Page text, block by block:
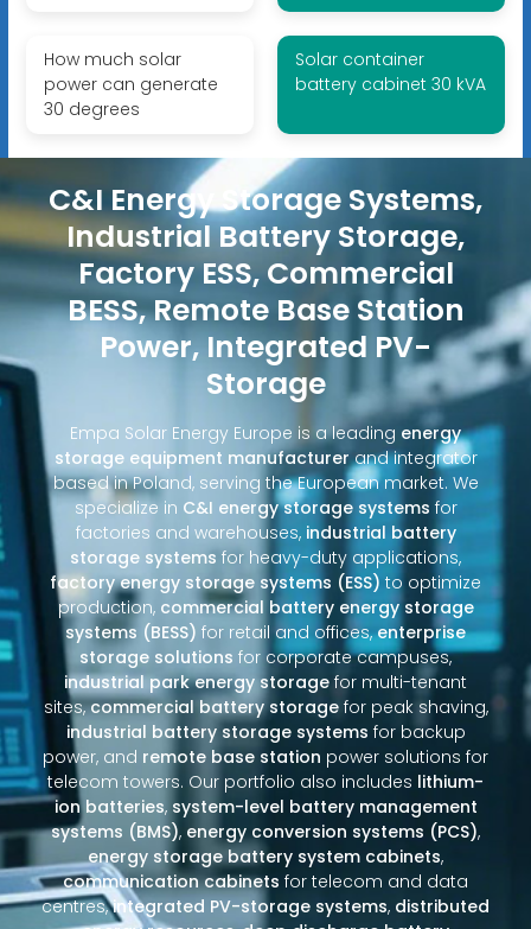
How much solar
power can generate
30 degrees
Solar container
battery cabinet 30 kVA
C&I Energy Storage Systems,
Industrial Battery Storage,
Factory ESS, Commercial
BESS, Remote Base Station
Power, Integrated PV-
Storage
Empa Solar Energy Europe is a leading energy
storage equipment manufacturerand integrator
based in Poland, serving the European market. We
specialize in C&I energy storage systems for
factories and warehouses, industrial battery
storage systems for heavy-duty applications,
factory energy storage systems (ESS) to optimize
production, commercial battery energy storage
systems (BESS) for retail and offices,enterprise
storage solutions for corporate campuses,
industrial park energy storage for multi-tenant
sites,commercial battery storagefor peak shaving,
industrial battery storage systems for backup
power, and remote base station power solutions for
telecom towers. Our portfolio also includes lithium-
ion batteries, system-level battery management
systems (BMS), energy conversion systems (PCS),
energy storage battery system cabinets,
communication cabinets for telecom and data
centres,integrated PV-storage systems, distributed